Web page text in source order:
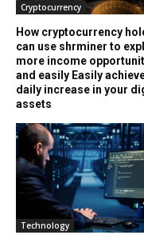
Cryptocurrency
How cryptocurrency
can use shrminer to
more income
and easily Easily
daily increase in your
assets
Technology